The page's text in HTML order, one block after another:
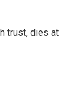
trust, dies at